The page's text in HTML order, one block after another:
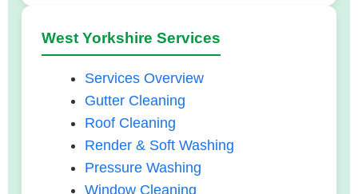
West Yorkshire Services
Services Overview
Gutter Cleaning
Roof Cleaning
Render & Soft Washing
Pressure Washing
Window Cleaning